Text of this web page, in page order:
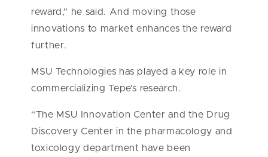
reward,” he said. And moving those
innovations to market enhances the reward
further.
MSU Technologies has played a key role in
commercializing Tepe’s research.
“The MSU Innovation Center and the Drug
Discovery Center in the pharmacology and
toxicology department have been